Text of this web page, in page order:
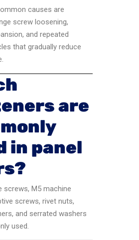
causes are
screw loosening,
and repeated
that gradually reduce
are
in panel
screws, M5 machine
screws, rivet nuts,
and serrated washers
used.